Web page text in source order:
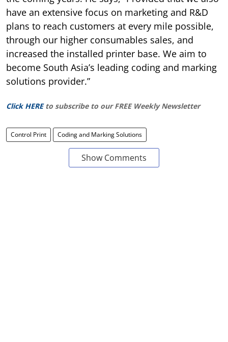
have an extensive focus on marketing and R&D
plans to reach customers at every mile possible,
through our higher consumables sales, and
increased the installed printer base. We aim to
become South Asia’s leading coding and marking
solutions provider.”
Click HERE to subscribe to our FREE Weekly Newsletter
Control Print Coding and Marking Solutions
Show Comments